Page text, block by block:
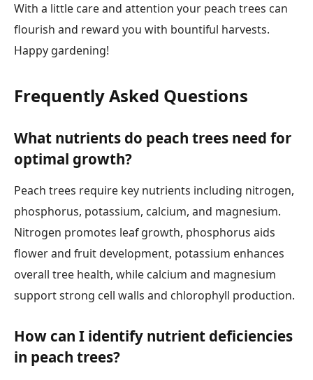
With a little care and attention your peach trees can
flourish and reward you with bountiful harvests.
Happy gardening!
Frequently Asked Questions
What nutrients do peach trees need for
optimal growth?
Peach trees require key nutrients including nitrogen,
phosphorus, potassium, calcium, and magnesium.
Nitrogen promotes leaf growth, phosphorus aids
flower and fruit development, potassium enhances
overall tree health, while calcium and magnesium
support strong cell walls and chlorophyll production.
How can I identify nutrient deficiencies
in peach trees?